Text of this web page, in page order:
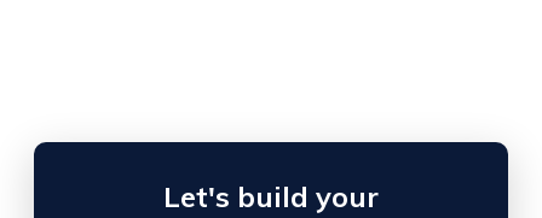
Let's build your